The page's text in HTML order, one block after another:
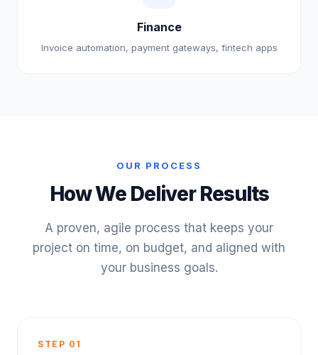
Finance
Invoice automation, payment gateways, fintech apps
OUR PROCESS
How We Deliver Results
A proven, agile process that keeps your
project on time, on budget, and aligned with
your business goals.
STEP 01